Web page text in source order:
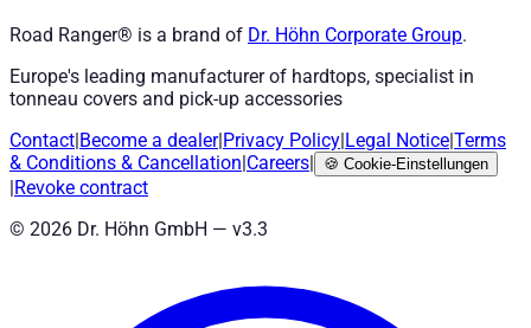
Road Ranger® is a brand of Dr. Höhn Corporate Group.
Europe's leading manufacturer of hardtops, specialist in
tonneau covers and pick-up accessories
Contact Become a dealer| Privacy Policy Legal Notice Terms
& Conditions & Cancellation Careers 🍪 Cookie-Einstellungen
Revoke contract
© 2026 Dr. Höhn GmbH — v3.3